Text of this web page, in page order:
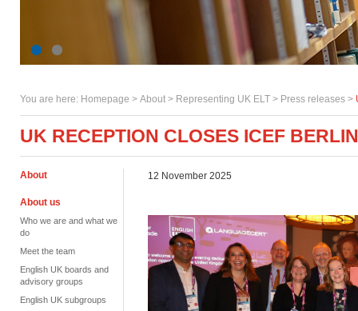
You are here: Homepage > About > Representing UK ELT > Press releases >
UK RECEPTION CLOSES ICEF
About
About us
Who we are and what we
do
Meet the team
English UK boards and
advisory groups
English UK subgroups
12 November 2025